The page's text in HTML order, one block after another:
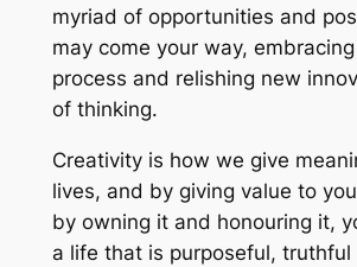
myriad of opportunities and
may come your way,
process and relishing new
of thinking.
Creativity is how we give
lives, and by giving value to
by owning it and honouring it,
a life that is purposeful, truthful